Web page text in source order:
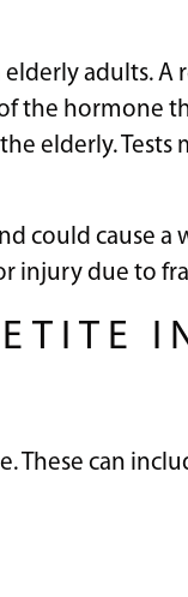
adults. A
the hormone
elderly. Tests
could cause a
injury due to
These can